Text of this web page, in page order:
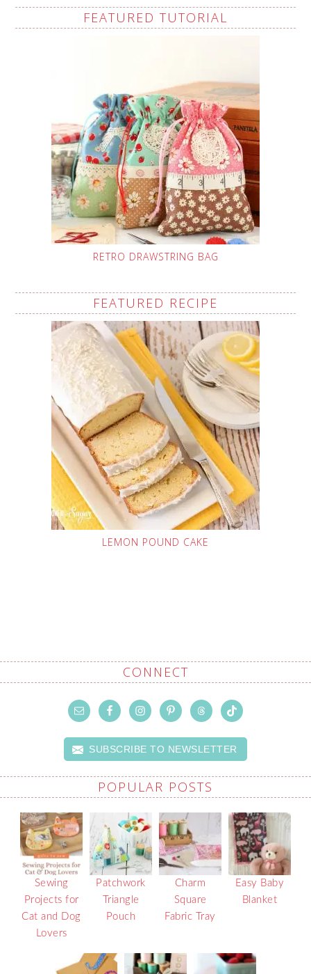
FEATURED TUTORIAL
RETRO DRAWSTRING BAG
FEATURED RECIPE
LEMON POUND CAKE
CONNECT
SUBSCRIBE TO NEWSLETTER
POPULAR POSTS
Sewing
Projects for
Cat and Dog
Lovers
Patchwork
Triangle
Pouch
Charm
Square
Fabric Tray
Easy Baby
Blanket